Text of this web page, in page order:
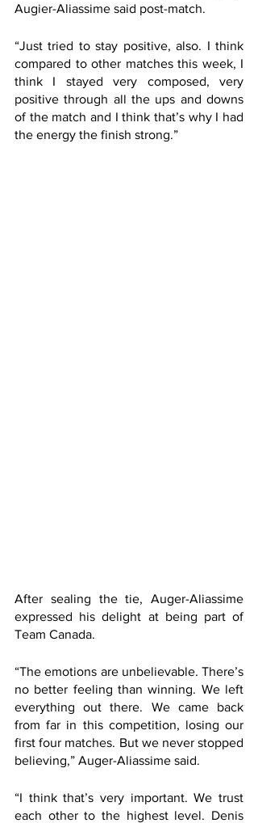
Augier-Aliassime said post-match.
“Just tried to stay positive, also. I think
compared to other matches this week, I
think I stayed very composed, very
positive through all the ups and downs
of the match and I think that’s why I had
the energy the finish strong.”
After sealing the tie, Auger-Aliassime
expressed his delight at being part of
Team Canada.
“The emotions are unbelievable. There’s
no better feeling than winning. We left
everything out there. We came back
from far in this competition, losing our
first four matches. But we never stopped
believing,” Auger-Aliassime said.
“I think that’s very important. We trust
each other to the highest level. Denis